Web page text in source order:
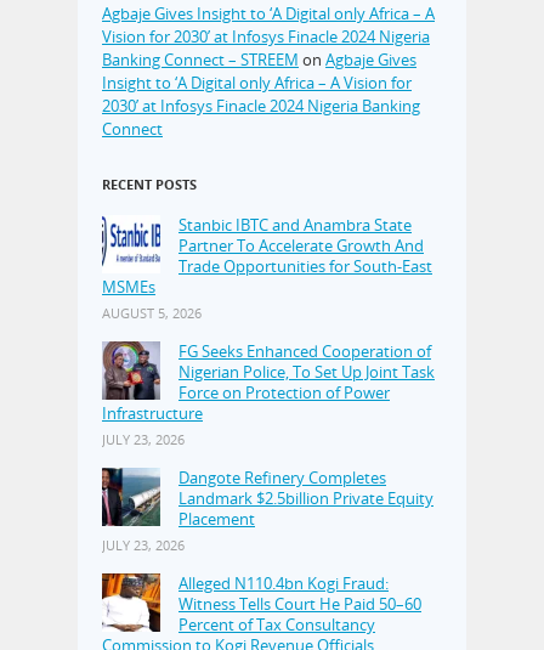
Agbaje Gives Insight to ‘A Digital only Africa – A
Vision for 2030’ at Infosys Finacle 2024 Nigeria
Banking Connect – STREEM on Agbaje Gives
Insight to ‘A Digital only Africa – A Vision for
2030’ at Infosys Finacle 2024 Nigeria Banking
Connect
RECENT POSTS
Stanbic IBTC and Anambra State
Partner To Accelerate Growth And
Trade Opportunities for South-East
MSMEs
AUGUST 5, 2026
FG Seeks Enhanced Cooperation of
Nigerian Police, To Set Up Joint Task
Force on Protection of Power
Infrastructure
JULY 23, 2026
Dangote Refinery Completes
Landmark $2.5billion Private Equity
Placement
JULY 23, 2026
Alleged N110.4bn Kogi Fraud:
Witness Tells Court He Paid 50–60
Percent of Tax Consultancy
Commission to Kogi Revenue Officials